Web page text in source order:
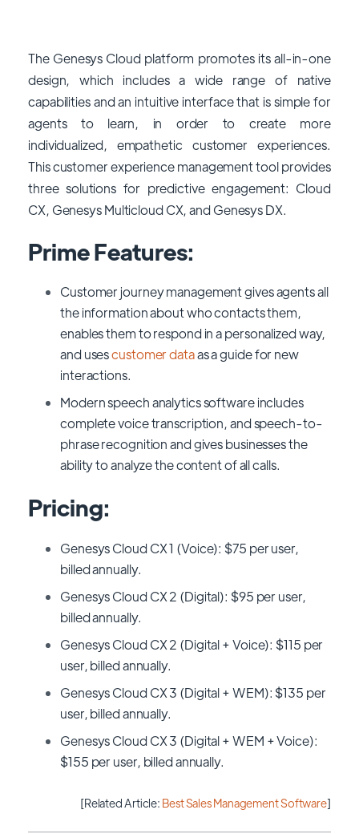
The Genesys Cloud platform promotes its all-in-one
design, which includes a wide range of native
capabilities and an intuitive interface that is simple for
agents to learn, in order to create more
individualized, empathetic customer experiences.
This customer experience management tool provides
three solutions for predictive engagement: Cloud
CX, Genesys Multicloud CX, and Genesys DX.
Prime Features:
Customer journey management gives agents all
the information about who contacts them,
enables them to respond in a personalized way,
and usescustomer dataas a guide for new
interactions.
Modern speech analytics software includes
complete voice transcription, and speech-to-
phrase recognition and gives businesses the
ability to analyze the content of all calls.
Pricing:
Genesys Cloud CX 1 (Voice): $75 per user,
billed annually.
Genesys Cloud CX 2 (Digital): $95 per user,
billed annually.
Genesys Cloud CX 2 (Digital + Voice): $115 per
user, billed annually.
Genesys Cloud CX 3 (Digital + WEM): $135 per
user, billed annually.
Genesys Cloud CX 3 (Digital + WEM + Voice):
$155 per user, billed annually.
[Related Article: Best Sales Management Software]